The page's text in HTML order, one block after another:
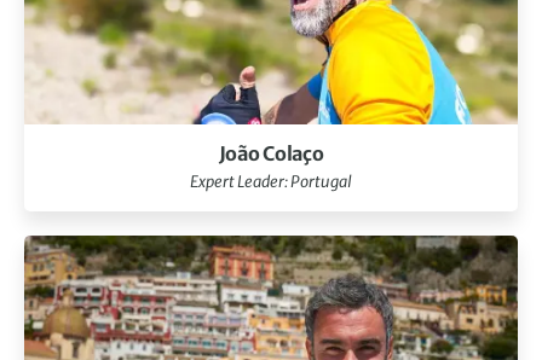
João Colaço
Expert Leader: Portugal